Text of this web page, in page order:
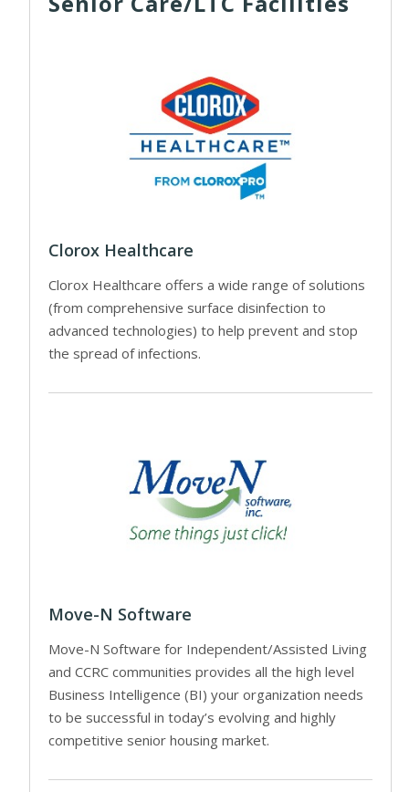
Clorox Healthcare
Clorox Healthcare offers a wide range of solutions
(from comprehensive surface disinfection to
advanced technologies) to help prevent and stop
the spread of infections.
Move-N Software
Move-N Software for Independent/Assisted Living
and CCRC communities provides all the high level
Business Intelligence (BI) your organization needs
to be successful in today’s evolving and highly
competitive senior housing market.